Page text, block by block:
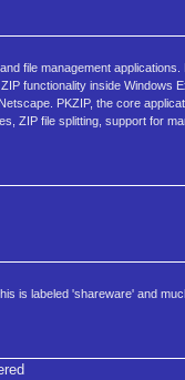
file management
functionality inside Windows
PKZIP, the core
ZIP file splitting, support for
is labeled 'shareware' and